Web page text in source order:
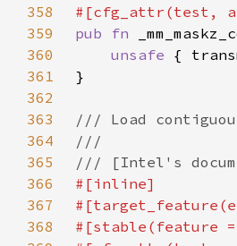
358
359
pub fn
360
unsafe
361
362
363
364
365
366
367
368
#[stable(feature =